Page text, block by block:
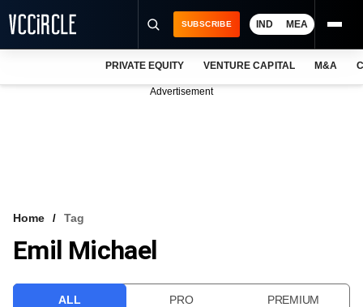
VCC INTELLIGENCE
SUBSCRIBE IND MEA
PRIVATE EQUITY VENTURE CAPITAL M&A
Advertisement
Home Tag
Emil Michael
ALL PRO PREMIUM